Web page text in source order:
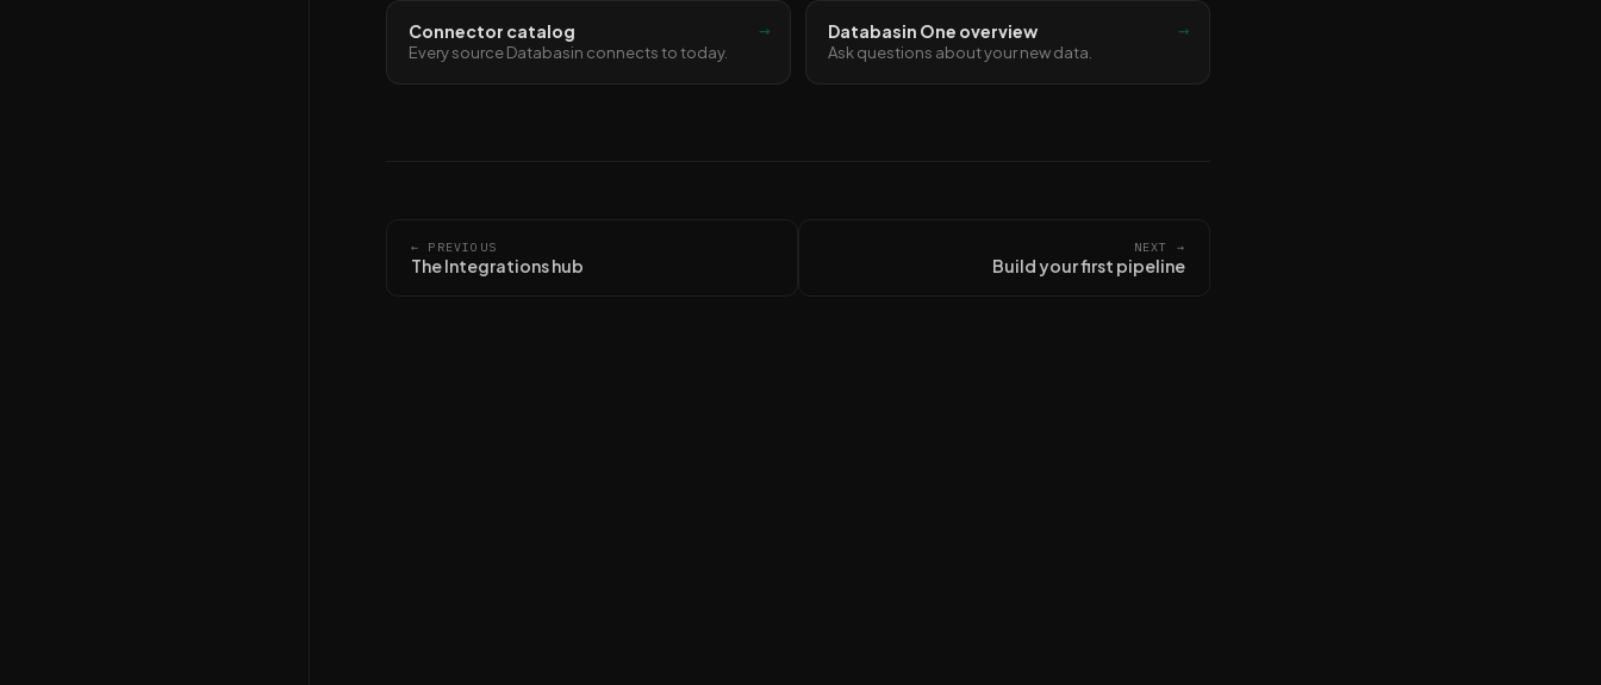
Connector catalog
Every source Databasin connects to today.
→ Databasin One overview
Ask questions about your new data.
→
← PREVIOUS
The Integrations hub
NEXT →
Build your first pipeline